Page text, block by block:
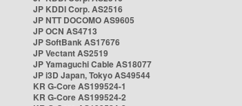
JP KDDI Corp. AS2516
JP NTT DOCOMO AS9605
JP OCN AS4713
JP SoftBank AS17676
JP Vectant AS2519
JP Yamaguchi Cable AS18077
JP i3D Japan, Tokyo AS49544
KR G-Core AS199524-1
KR G-Core AS199524-2